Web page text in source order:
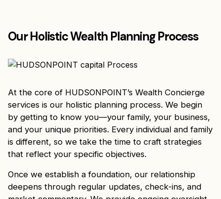
Our Holistic Wealth Planning Process
At the core of HUDSONPOINT’s Wealth Concierge
services is our holistic planning process. We begin
by getting to know you—your family, your business,
and your unique priorities. Every individual and family
is different, so we take the time to craft strategies
that reflect your specific objectives.
Once we establish a foundation, our relationship
deepens through regular updates, check-ins, and